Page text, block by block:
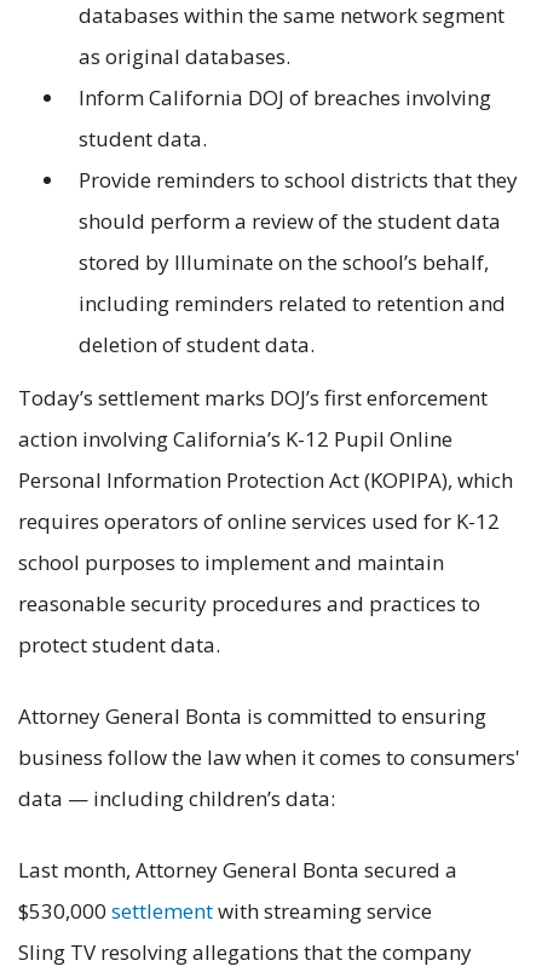
databases within the same network segment
as original databases.
Inform California DOJ of breaches involving
student data.
Provide reminders to school districts that they
should perform a review of the student data
stored by Illuminate on the school’s behalf,
including reminders related to retention and
deletion of student data.
Today’s settlement marks DOJ’s first enforcement
action involving California’s K-12 Pupil Online
Personal Information Protection Act (KOPIPA), which
requires operators of online services used for K-12
school purposes to implement and maintain
reasonable security procedures and practices to
protect student data.
Attorney General Bonta is committed to ensuring
business follow the law when it comes to consumers'
data — including children’s data:
Last month, Attorney General Bonta secured a
$530,000 settlementwith streaming service
Sling TV resolving allegations that the company